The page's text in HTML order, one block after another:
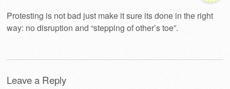
Protesting is not bad just make it sure its done in the right
way: no disruption and “stepping of other’s toe”.
Leave a Reply